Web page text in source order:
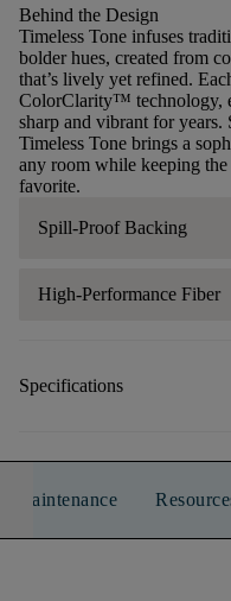
Behind the Design
Timeless Tone infuses
bolder hues, created from
that’s lively yet refined.
ColorClarity™ technology,
sharp and vibrant for
Timeless Tone brings a
any room while keeping
favorite.
Spill-Proof Backing
High-Performance Fiber
Specifications
Maintenance